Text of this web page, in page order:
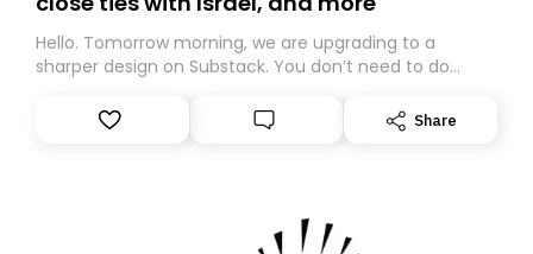
Hello. Tomorrow morning, we are upgrading to a
sharper design on Substack. You don’t need to do
However, because we are changing platforms,
tomorrow’s email might land in the wrong folder. If you
Share